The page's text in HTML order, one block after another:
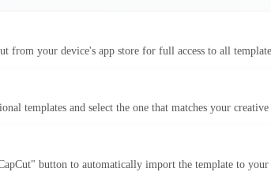
from your device's app store for full access to all
templates and select the one that matches your
button to automatically import the template to your